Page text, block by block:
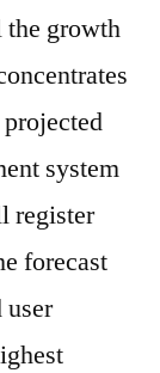
the growth
system
register
forecast